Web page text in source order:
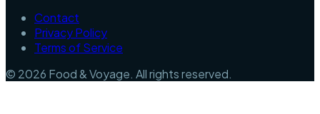
Contact
Privacy Policy
Terms of Service
© 2026 Food & Voyage. All rights reserved.